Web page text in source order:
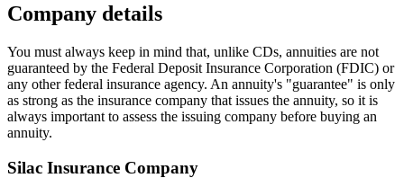
Company details
You must always keep in mind that, unlike CDs, annuities are not
guaranteed by the Federal Deposit Insurance Corporation (FDIC) or
any other federal insurance agency. An annuity's "guarantee" is only
as strong as the insurance company that issues the annuity, so it is
always important to assess the issuing company before buying an
annuity.
Silac Insurance Company